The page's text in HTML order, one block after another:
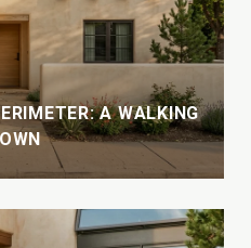
A WALKING